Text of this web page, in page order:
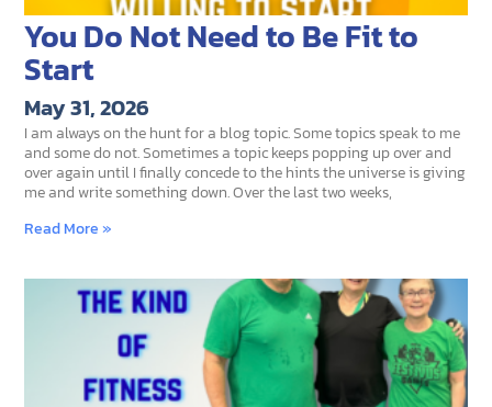
You Do Not Need to Be Fit to
Start
May 31, 2026
I am always on the hunt for a blog topic. Some topics speak to me
and some do not. Sometimes a topic keeps popping up over and
over again until I finally concede to the hints the universe is giving
me and write something down. Over the last two weeks,
Read More »